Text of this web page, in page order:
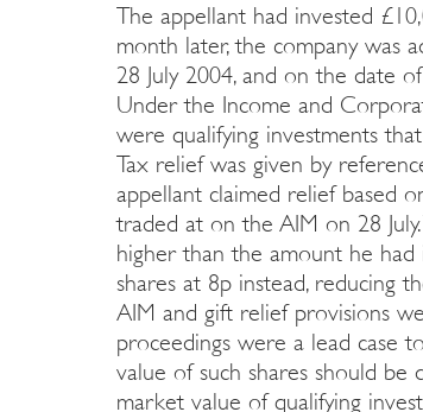
The appellant had invested
month later, the company was
28 July 2004, and on the date
Under the Income and
were qualifying investments
Tax relief was given by
appellant claimed relief based
traded at on the AIM on 28
higher than the amount he
shares at 8p instead, reducing
AIM and gift relief provisions
proceedings were a lead case
value of such shares should
market value of qualifying